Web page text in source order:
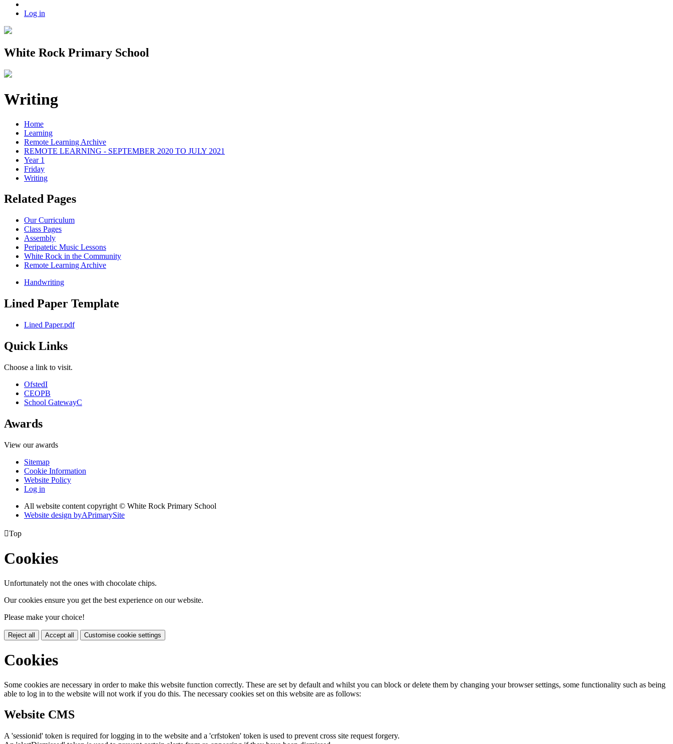
Log in
White Rock Primary School
Writing
Home
Learning
Remote Learning Archive
REMOTE LEARNING - SEPTEMBER 2020 TO JULY 2021
Year 1
Friday
Writing
Related Pages
Our Curriculum
Class Pages
Assembly
Peripatetic Music Lessons
White Rock in the Community
Remote Learning Archive
Handwriting
Lined Paper Template
Lined Paper.pdf
Quick Links
Choose a link to visit.
OfstedI
CEOPB
School GatewayC
Awards
View our awards
Sitemap
Cookie Information
Website Policy
Log in
All website content copyright © White Rock Primary School
Website design byAPrimarySite
Top
Cookies
Unfortunately not the ones with chocolate chips.
Our cookies ensure you get the best experience on our website.
Please make your choice!
Reject all Accept all Customise cookie settings
Cookies
Some cookies are necessary in order to make this website function correctly. These are set by default and whilst you can block or delete them by changing your browser settings, some functionality such as being
able to log in to the website will not work if you do this. The necessary cookies set on this website are as follows:
Website CMS
A 'sessionid' token is required for logging in to the website and a 'crfstoken' token is used to prevent cross site request forgery.